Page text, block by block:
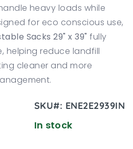
heavy loads while
for eco conscious use,
Sacks 29" x 39" fully
helping reduce landfill
cleaner and more
SKU#: ENE2E2939IN
In stock